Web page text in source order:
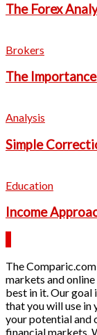
The Forex
Brokers
The
Analysis
Simple
Education
Income
The
markets and
best in it. Our goal
that you will use in
your potential and
financial markets.